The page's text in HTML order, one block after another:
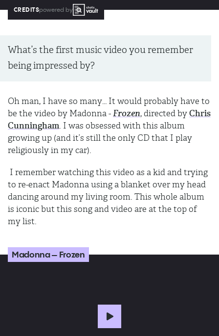
CREDITSpowered by
What’s the first music video you remember
being impressed by?
Oh man, I have so many… It would probably have to
be the video by Madonna - Frozen, directed by Chris
Cunningham. I was obsessed with this album
growing up (and it’s still the only CD that I play
religiously in my car).
I remember watching this video as a kid and trying
to re-enact Madonna using a blanket over my head
dancing around my living room. This whole album
is iconic but this song and video are at the top of
my list.
Madonna – Frozen